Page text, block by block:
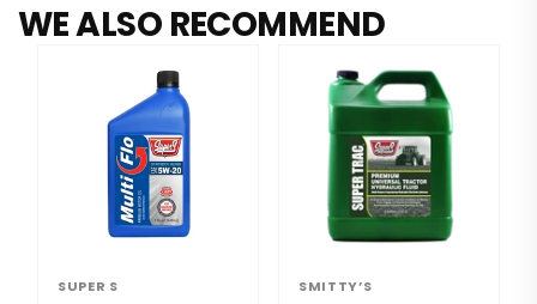
WE ALSO RECOMMEND
SUPER S SMITTY’S